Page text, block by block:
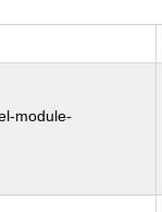
module-